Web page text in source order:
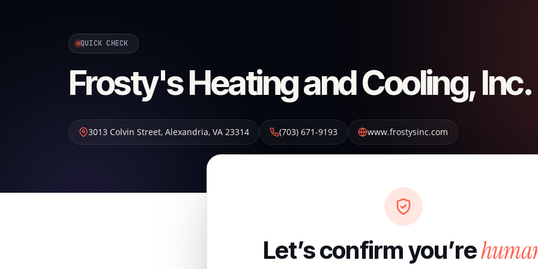
QUICK CHECK
Frosty's Heating and Cooling, Inc.
3013 Colvin Street, Alexandria, VA 23314 (703) 671-9193 www.frostysinc.com
Let’s confirm you’re